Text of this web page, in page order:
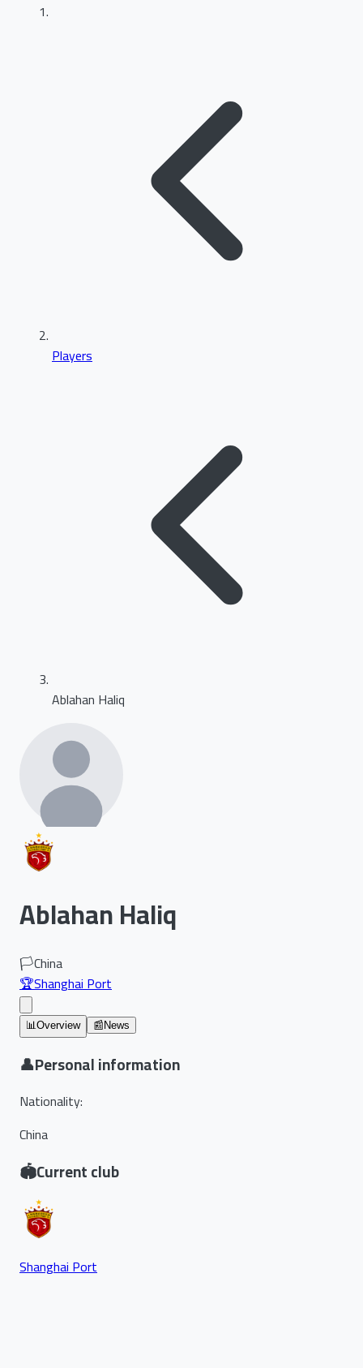
Players
Ablahan Haliq
Ablahan Haliq
🏳️China
🏆Shanghai Port
📊Overview 📰 News
👤Personal information
Nationality:
China
🏟️Current club
Shanghai Port